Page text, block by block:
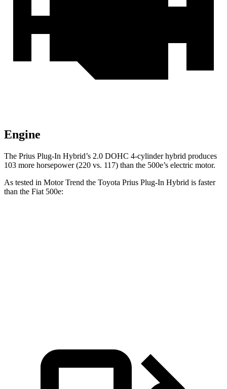
Engine
The Prius Plug-In Hybrid’s 2.0 DOHC 4-cylinder hybrid produces
103 more horsepower (220 vs. 117) than the 500e’s electric motor.
As tested in Motor Trend the Toyota Prius Plug-In Hybrid is faster
than the Fiat 500e: